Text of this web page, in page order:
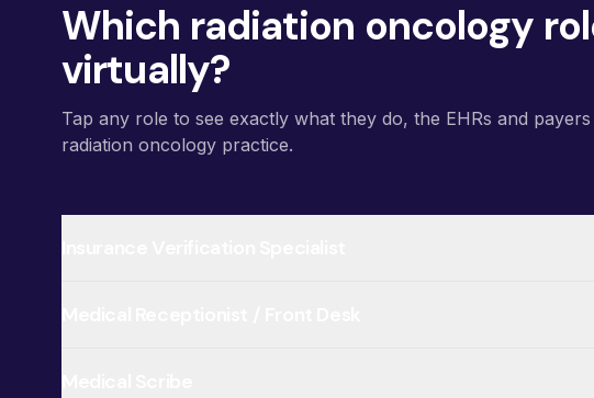
Which radiation oncology
virtually?
Tap any role to see exactly what they do, the EHRs and
radiation oncology practice.